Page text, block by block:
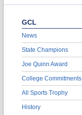
GCL
News
State Champions
Joe Quinn Award
College Commitments
All Sports Trophy
History